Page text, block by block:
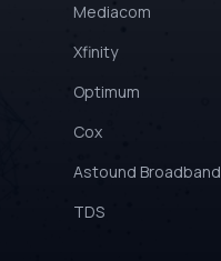
Mediacom
Xfinity
Optimum
Cox
Astound Broadband
TDS